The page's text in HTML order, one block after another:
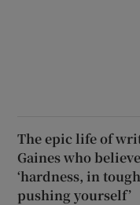
The epic life of
Gaines who
‘hardness, in
pushing yourself’